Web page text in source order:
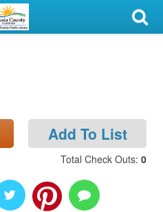
Add To List
Total Check Outs: 0